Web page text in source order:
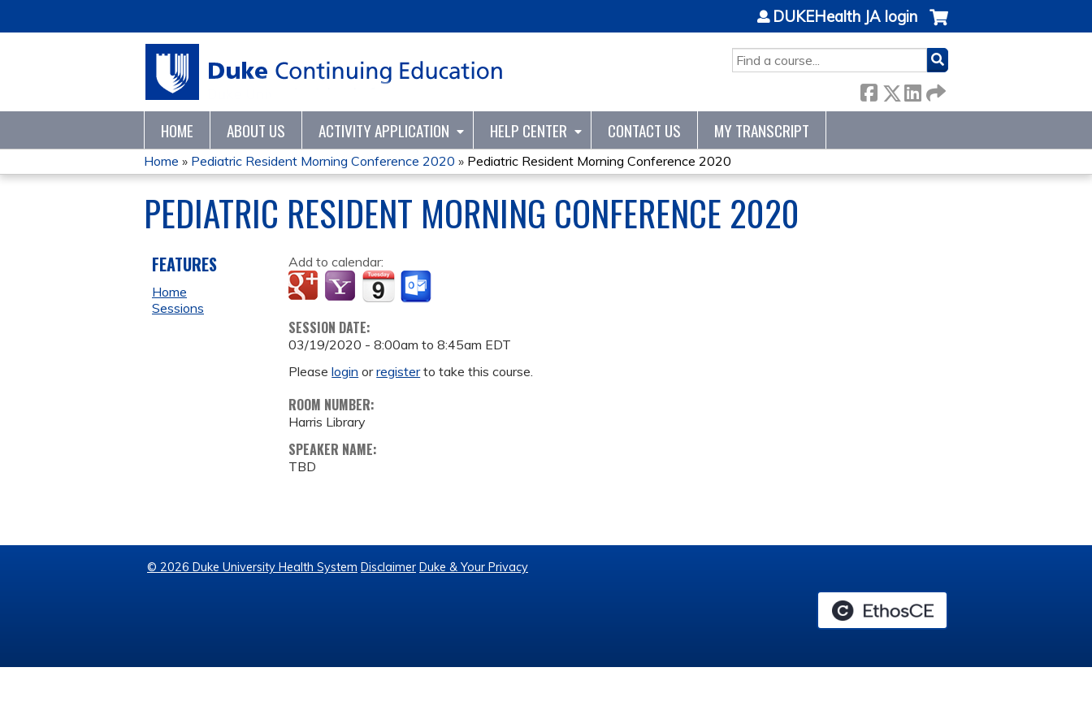
SEARCH
DUKEHealth JA login
HOME ABOUT US ACTIVITY APPLICATION HELP CENTER CONTACT US MY TRANSCRIPT
YOU
ARE
HERE
Home » Pediatric Resident Morning Conference 2020 » Pediatric Resident Morning Conference 2020
PEDIATRIC RESIDENT MORNING CONFERENCE 2020
Add to calendar:
SESSION DATE:
03/19/2020 -8:00am to8:45am EDT
Pleaselogin orregisterto take this course.
ROOM NUMBER:
Harris Library
SPEAKER NAME:
TBD
FEATURES
Home
Sessions
© 2026 Duke University Health System Disclaimer Duke & Your Privacy